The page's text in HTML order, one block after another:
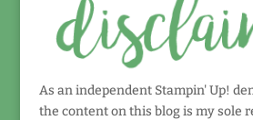
As an independent Stampin' Up!
the content on this blog is my sole